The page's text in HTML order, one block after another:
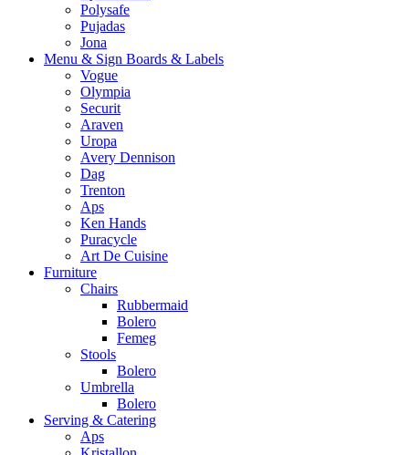
Polysafe
Pujadas
Jona
Menu & Sign Boards & Labels
Vogue
Olympia
Securit
Araven
Uropa
Avery Dennison
Dag
Trenton
Aps
Ken Hands
Puracycle
Art De Cuisine
Furniture
Chairs
Rubbermaid
Bolero
Femeg
Stools
Bolero
Umbrella
Bolero
Serving & Catering
Aps